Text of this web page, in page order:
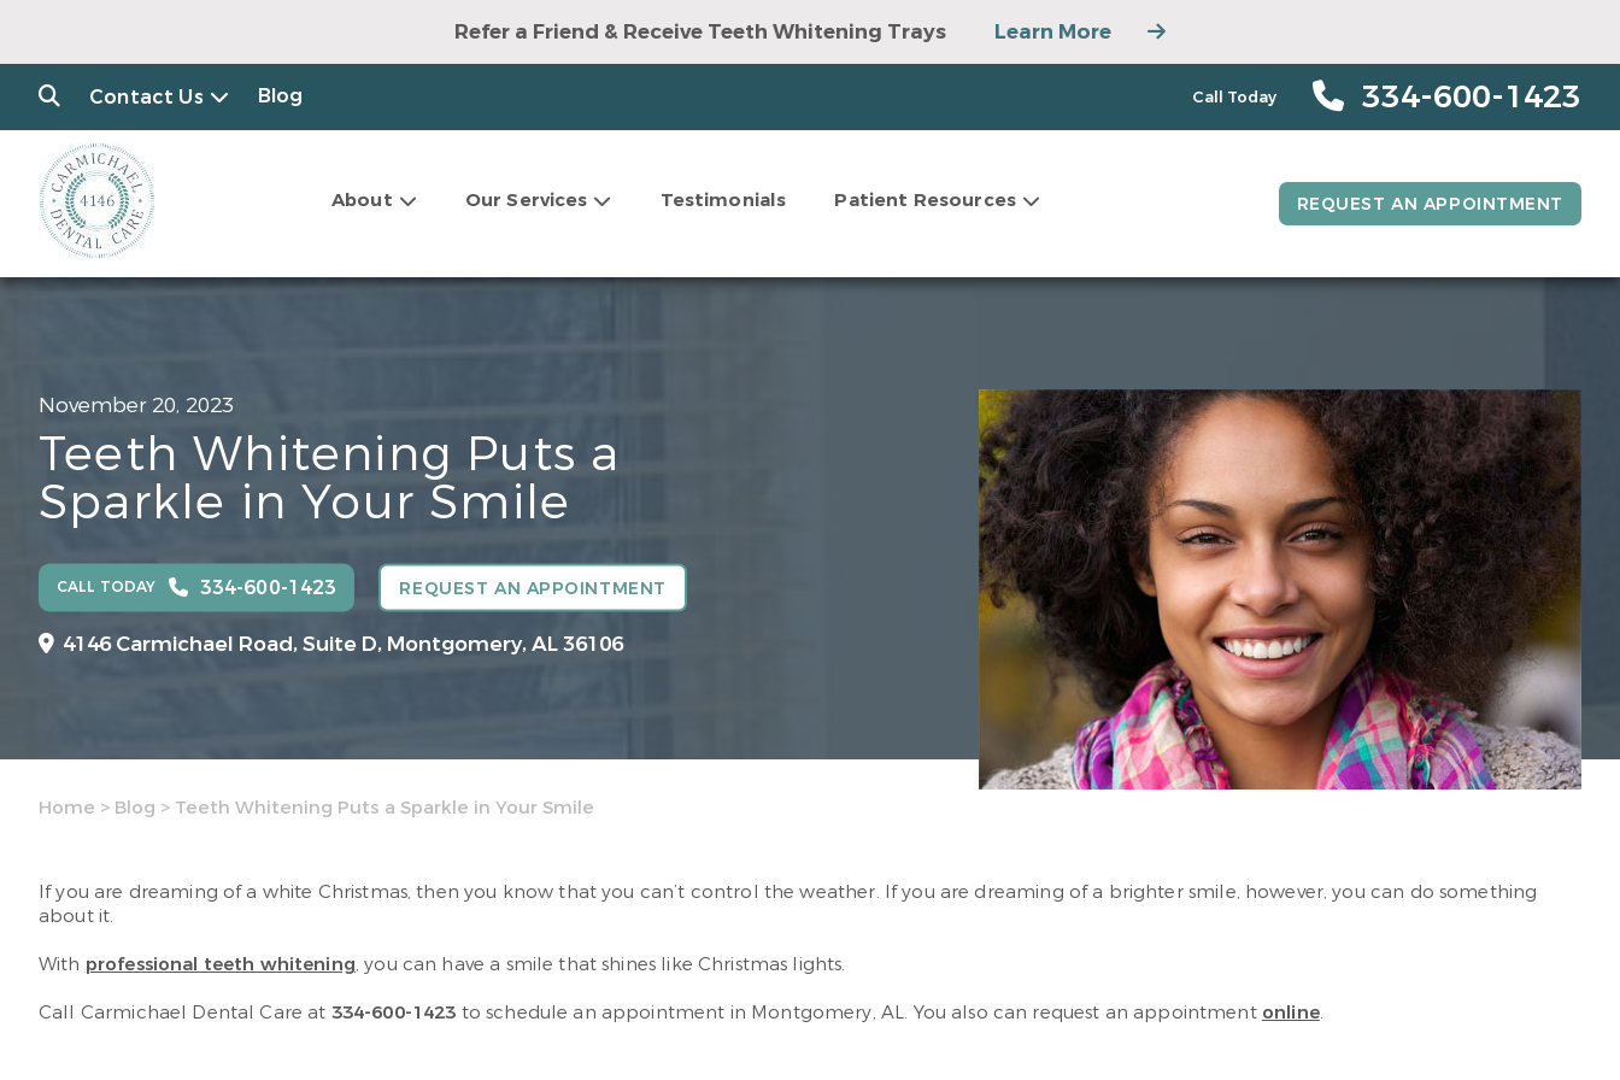
Refer a Friend & Receive Teeth Whitening Trays Learn More
Contact Us Blog Call Today 334-600-1423
About Our Services Testimonials Patient Resources REQUEST AN APPOINTMENT
November 20, 2023
Teeth Whitening Puts a
Sparkle in Your Smile
CALL TODAY 334-600-1423 REQUEST AN APPOINTMENT
4146 Carmichael Road, Suite D, Montgomery, AL 36106
Home > Blog > Teeth Whitening Puts a Sparkle in Your Smile
If you are dreaming of a white Christmas, then you know that you can’t control the weather. If you are dreaming of a brighter smile, however, you can do something
about it.
With professional teeth whitening, you can have a smile that shines like Christmas lights.
Call Carmichael Dental Care at 334-600-1423 to schedule an appointment in Montgomery, AL. You also can request an appointment online.